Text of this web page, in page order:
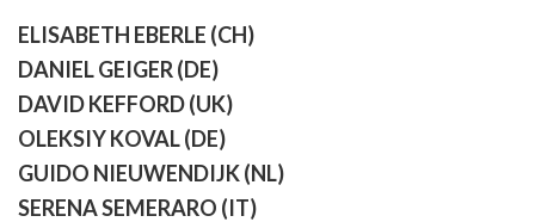
ELISABETH EBERLE (CH)
DANIEL GEIGER (DE)
DAVID KEFFORD (UK)
OLEKSIY KOVAL (DE)
GUIDO NIEUWENDIJK (NL)
SERENA SEMERARO (IT)